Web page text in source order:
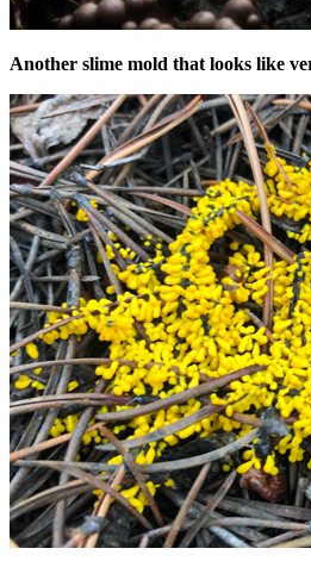
Another slime mold that looks like